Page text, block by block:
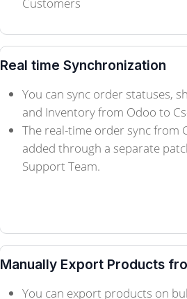
Real time Synchronization
You can sync order statuses,
and Inventory from Odoo to
The real-time order sync from
added through a separate
Support Team.
Manually Export Products
You can export products on